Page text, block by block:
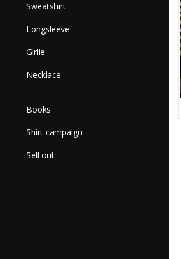
Sweatshirt
Longsleeve
Girlie
Necklace
Books
Shirt campaign
Sell out